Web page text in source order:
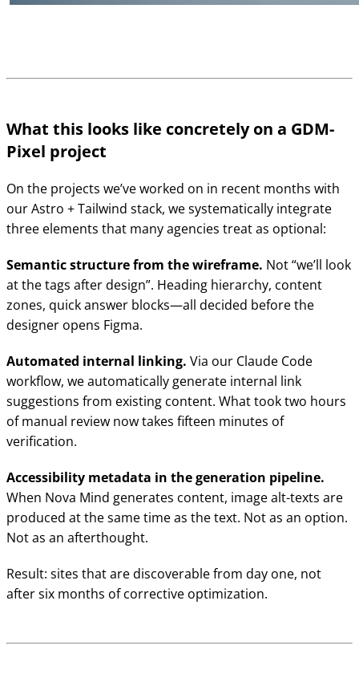
What this looks like concretely on a GDM-
Pixel project
On the projects we’ve worked on in recent months with
our Astro + Tailwind stack, we systematically integrate
three elements that many agencies treat as optional:
Semantic structure from the wireframe. Not “we’ll look
at the tags after design”. Heading hierarchy, content
zones, quick answer blocks—all decided before the
designer opens Figma.
Automated internal linking. Via our Claude Code
workflow, we automatically generate internal link
suggestions from existing content. What took two hours
of manual review now takes fifteen minutes of
verification.
Accessibility metadata in the generation pipeline.
When Nova Mind generates content, image alt-texts are
produced at the same time as the text. Not as an option.
Not as an afterthought.
Result: sites that are discoverable from day one, not
after six months of corrective optimization.